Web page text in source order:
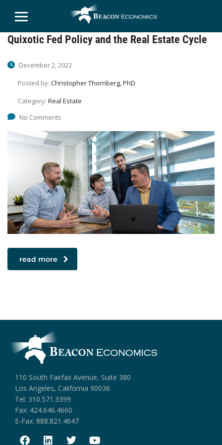
Quixotic Fed Policy and the Real Estate Cycle
December 2, 2022
Posted by: Christopher Thornberg, PhD
Category: Real Estate
No Comments
read more
110 South Fairfax Avenue, Suite 380
Los Angeles, California 90036
Tel: 310.571.3399
Fax: 424.646.4660
E-Fax: 888.821.4647